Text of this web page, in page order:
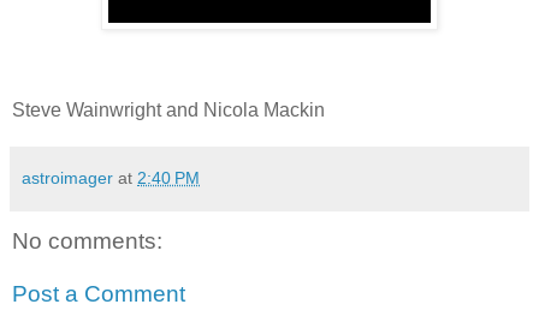
Steve Wainwright and Nicola Mackin
astroimager at 2:40 PM
No comments:
Post a Comment